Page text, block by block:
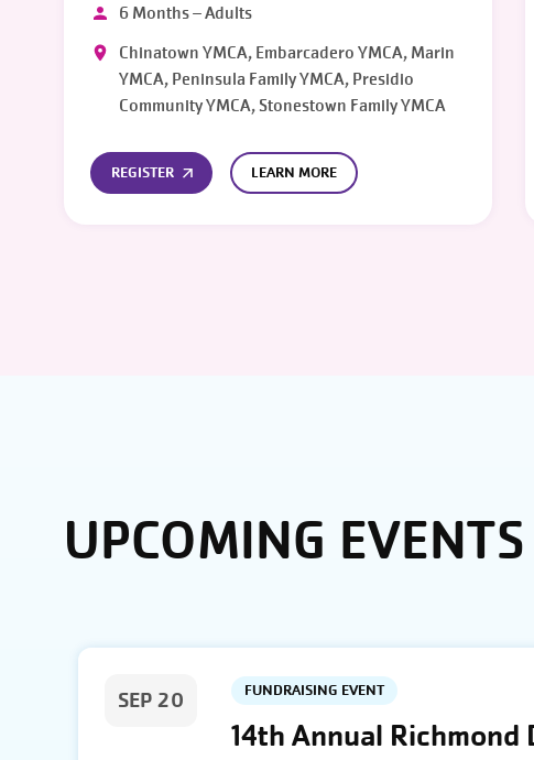
6 Months – Adults
Chinatown YMCA, Embarcadero YMCA, Marin
YMCA, Peninsula Family YMCA, Presidio
Community YMCA, Stonestown Family YMCA
REGISTER LEARN MORE
UPCOMING EVENTS
SEP 20 FUNDRAISING EVENT
14th Annual Richmond